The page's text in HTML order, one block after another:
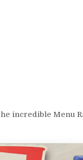
incredible Menu